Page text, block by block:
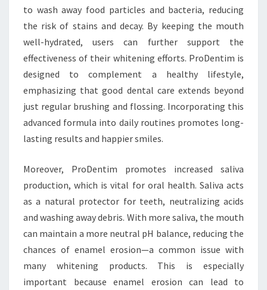
to wash away food particles and bacteria, reducing
the risk of stains and decay. By keeping the mouth
well-hydrated, users can further support the
effectiveness of their whitening efforts. ProDentim is
designed to complement a healthy lifestyle,
emphasizing that good dental care extends beyond
just regular brushing and flossing. Incorporating this
advanced formula into daily routines promotes long-
lasting results and happier smiles.
Moreover, ProDentim promotes increased saliva
production, which is vital for oral health. Saliva acts
as a natural protector for teeth, neutralizing acids
and washing away debris. With more saliva, the mouth
can maintain a more neutral pH balance, reducing the
chances of enamel erosion—a common issue with
many whitening products. This is especially
important because enamel erosion can lead to